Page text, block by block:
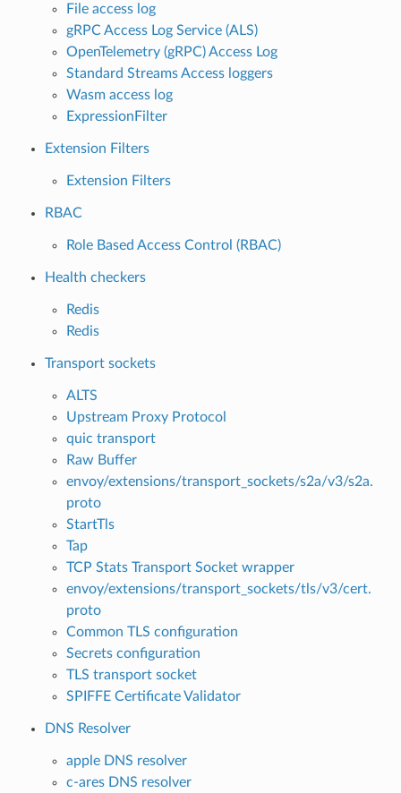
File access log
gRPC Access Log Service (ALS)
OpenTelemetry (gRPC) Access Log
Standard Streams Access loggers
Wasm access log
ExpressionFilter
Extension Filters
Extension Filters
RBAC
Role Based Access Control (RBAC)
Health checkers
Redis
Redis
Transport sockets
ALTS
Upstream Proxy Protocol
quic transport
Raw Buffer
envoy/extensions/transport_sockets/s2a/v3/s2a.
proto
StartTls
Tap
TCP Stats Transport Socket wrapper
envoy/extensions/transport_sockets/tls/v3/cert.
proto
Common TLS configuration
Secrets configuration
TLS transport socket
SPIFFE Certificate Validator
DNS Resolver
apple DNS resolver
c-ares DNS resolver